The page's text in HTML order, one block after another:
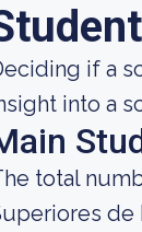
if a
into a
total
de